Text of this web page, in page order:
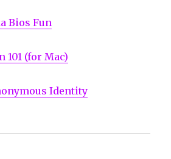
Bios Fun
(for Mac)
Identity